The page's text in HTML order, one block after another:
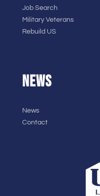
Job Search
Military Veterans
Rebuild US
NEWS
News
Contact